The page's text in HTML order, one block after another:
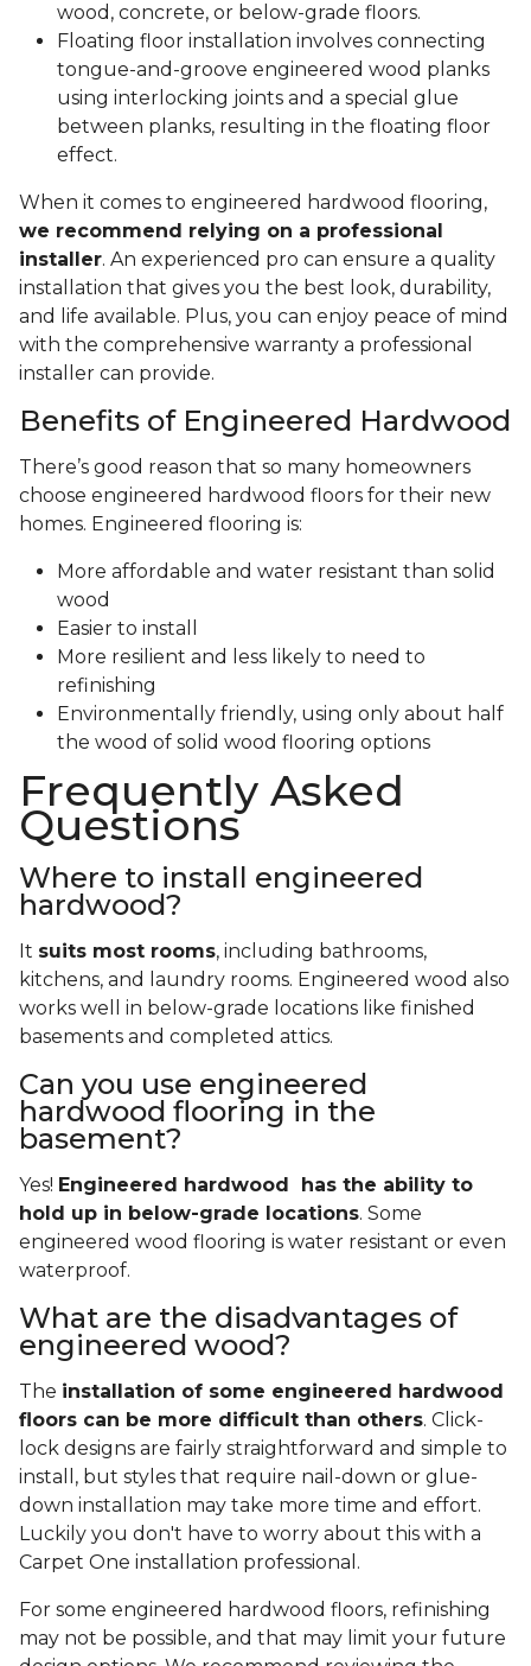
wood, concrete, or below-grade floors.
Floating floor installation involves connecting
tongue-and-groove engineered wood planks
using interlocking joints and a special glue
between planks, resulting in the floating floor
effect.
When it comes to engineered hardwood flooring,
we recommend relying on a professional
installer. An experienced pro can ensure a quality
installation that gives you the best look, durability,
and life available. Plus, you can enjoy peace of mind
with the comprehensive warranty a professional
installer can provide.
Benefits of Engineered Hardwood
There’s good reason that so many homeowners
choose engineered hardwood floors for their new
homes. Engineered flooring is:
More affordable and water resistant than solid
wood
Easier to install
More resilient and less likely to need to
refinishing
Environmentally friendly, using only about half
the wood of solid wood flooring options
Frequently Asked
Questions
Where to install engineered
hardwood?
It suits most rooms, including bathrooms,
kitchens, and laundry rooms. Engineered wood also
works well in below-grade locations like finished
basements and completed attics.
Can you use engineered
hardwood flooring in the
basement?
Yes! Engineered hardwood has the ability to
hold up in below-grade locations. Some
engineered wood flooring is water resistant or even
waterproof.
What are the disadvantages of
engineered wood?
The installation of some engineered hardwood
floors can be more difficult than others. Click-
lock designs are fairly straightforward and simple to
install, but styles that require nail-down or glue-
down installation may take more time and effort.
Luckily you don't have to worry about this with a
Carpet One installation professional.
For some engineered hardwood floors, refinishing
may not be possible, and that may limit your future